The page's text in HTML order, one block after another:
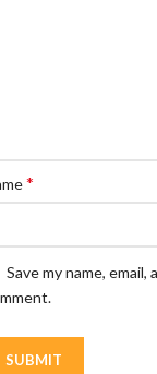
*
Save my name,